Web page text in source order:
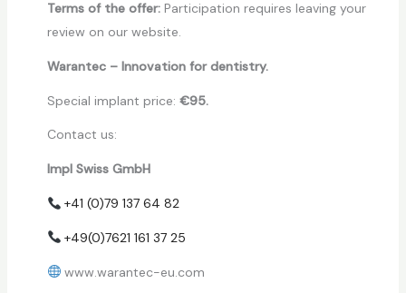
Terms of the offer:Participation requires leaving your
review on our website.
Warantec – Innovation for dentistry.
Special implant price: €95.
Contact us:
Impl Swiss GmbH
+41 (0)79 137 64 82
+49(0)7621 161 37 25
www.warantec-eu.com